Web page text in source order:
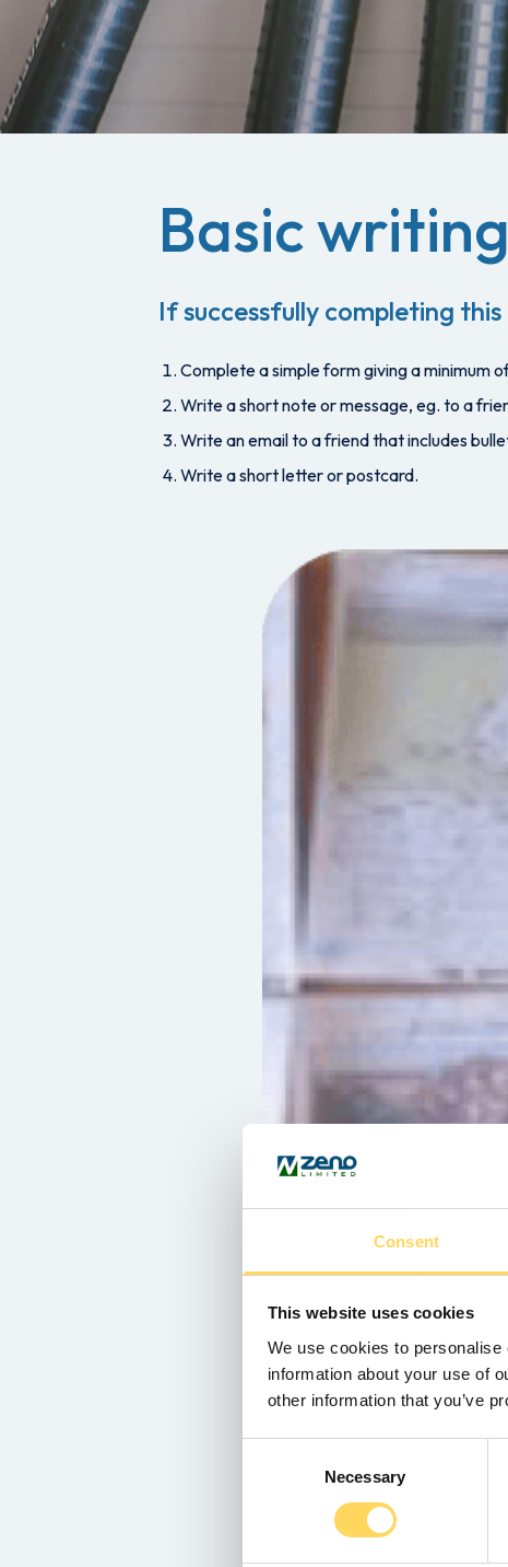
Consent
This website uses cookies
We use cookies to
information about your use of
other information that you’ve
Necessary
Basic
If successfully completing
Complete a simple form giving a minimum
Write a short note or message, eg. to a
Write an email to a friend that includes
Write a short letter or postcard.